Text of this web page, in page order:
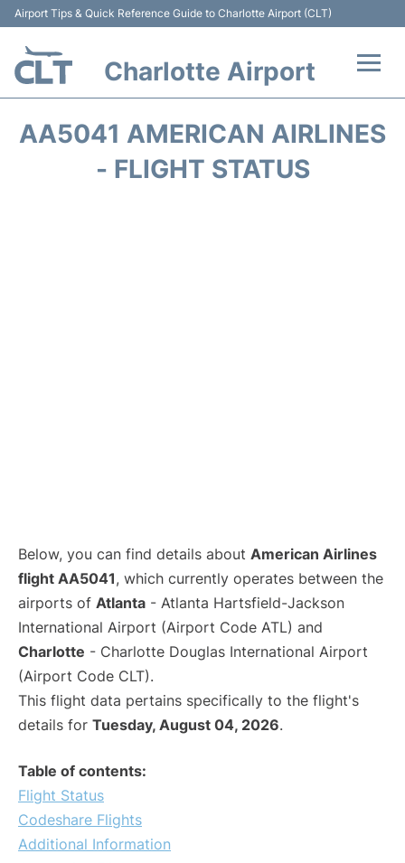
Airport Tips & Quick Reference Guide to Charlotte Airport (CLT)
Charlotte Airport
AA5041 AMERICAN AIRLINES
- FLIGHT STATUS
Below, you can find details about American Airlines
flight AA5041, which currently operates between the
airports of Atlanta - Atlanta Hartsfield-Jackson
International Airport (Airport Code ATL) and
Charlotte - Charlotte Douglas International Airport
(Airport Code CLT).
This flight data pertains specifically to the flight's
details for Tuesday, August 04, 2026.
Table of contents:
Flight Status
Codeshare Flights
Additional Information